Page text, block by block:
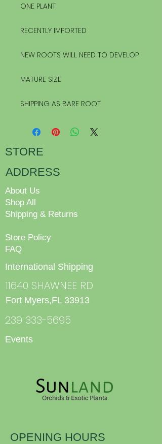
ONE PLANT
RECENTLY IMPORTED
NEW ROOTS WILL NEED TO DEVELOP
MATURE SIZE
SHIPPING AS BARE ROOT
STORE
ADDRESS
About Us
Shop All
Shipping & Returns
Store Policy
FAQ
International Shipping
11640 SHAWNEE RD
Fort Myers,FL 33913
239 333-5695
Events
OPENING HOURS